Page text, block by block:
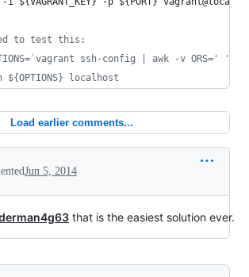
to test this:
ssh-config | awk -v
${OPTIONS} localhost
Load earlier comments...
Jun 5, 2014
that is the easiest solution ever.